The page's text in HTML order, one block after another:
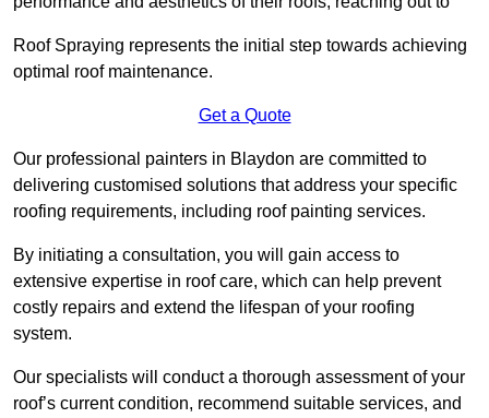
Roof Spraying represents the initial step towards achieving
optimal roof maintenance.
Get a Quote
Our professional painters in Blaydon are committed to
delivering customised solutions that address your specific
roofing requirements, including roof painting services.
By initiating a consultation, you will gain access to
extensive expertise in roof care, which can help prevent
costly repairs and extend the lifespan of your roofing
system.
Our specialists will conduct a thorough assessment of your
roof’s current condition, recommend suitable services, and